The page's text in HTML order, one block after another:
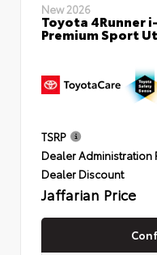
New 2026
Toyota 4Runner i-
Premium Sport
TSRP
Dealer Administration
Dealer Discount
Jaffarian Price